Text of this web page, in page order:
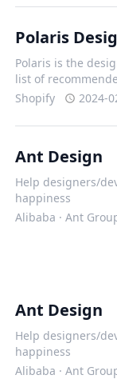
Polaris
Polaris is the
list of
Shopify
2024-
Ant Design
Help designers/
happiness
Alibaba · Ant
Ant Design
Help designers/
happiness
Alibaba · Ant